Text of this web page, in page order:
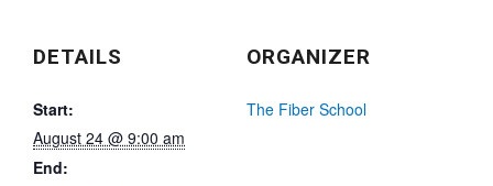
DETAILS
Start:
August 24 @ 9:00 am
End:
ORGANIZER
The Fiber School